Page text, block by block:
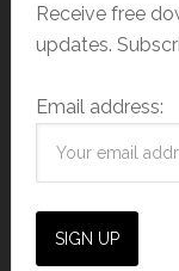
Receive free
updates.
Email address: